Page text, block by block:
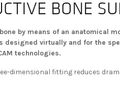
BONE
by means of an anatomical
designed virtually and for the
technologies.
dimensional fitting reduces